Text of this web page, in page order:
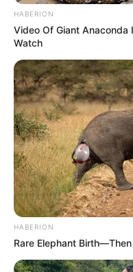
HABERION
Video Of Giant Anaconda
Watch
HABERION
Rare Elephant